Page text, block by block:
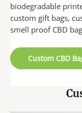
biodegradable
custom gift bags,
smell proof CBD
Custom CBD